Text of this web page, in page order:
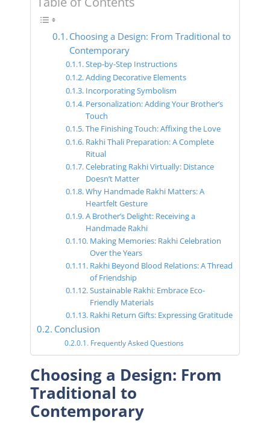
Choosing a Design: From Traditional to
Contemporary
Step-by-Step Instructions
Adding Decorative Elements
Incorporating Symbolism
Personalization: Adding Your Brother’s
Touch
The Finishing Touch: Affixing the Love
Rakhi Thali Preparation: A Complete
Ritual
Celebrating Rakhi Virtually: Distance
Doesn’t Matter
Why Handmade Rakhi Matters: A
Heartfelt Gesture
A Brother’s Delight: Receiving a
Handmade Rakhi
Making Memories: Rakhi Celebration
Over the Years
Rakhi Beyond Blood Relations: A Thread
of Friendship
Sustainable Rakhi: Embrace Eco-
Friendly Materials
Rakhi Return Gifts: Expressing Gratitude
Conclusion
Frequently Asked Questions
Choosing a Design: From
Traditional to
Contemporary